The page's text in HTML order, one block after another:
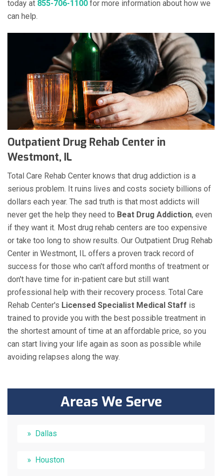
today at 855-706-1100 for more information about how we
can help.
Outpatient Drug Rehab Center in
Westmont, IL
Total Care Rehab Center knows that drug addiction is a
serious problem. It ruins lives and costs society billions of
dollars each year. The sad truth is that most addicts will
never get the help they need to Beat Drug Addiction, even
if they want it. Most drug rehab centers are too expensive
or take too long to show results. Our Outpatient Drug Rehab
Center in Westmont, IL offers a proven track record of
success for those who can't afford months of treatment or
don't have time for in-patient care but still want
professional help with their recovery process. Total Care
Rehab Center's Licensed Specialist Medical Staff is
trained to provide you with the best possible treatment in
the shortest amount of time at an affordable price, so you
can start living your life again as soon as possible while
avoiding relapses along the way.
Areas We Serve
Dallas
Houston